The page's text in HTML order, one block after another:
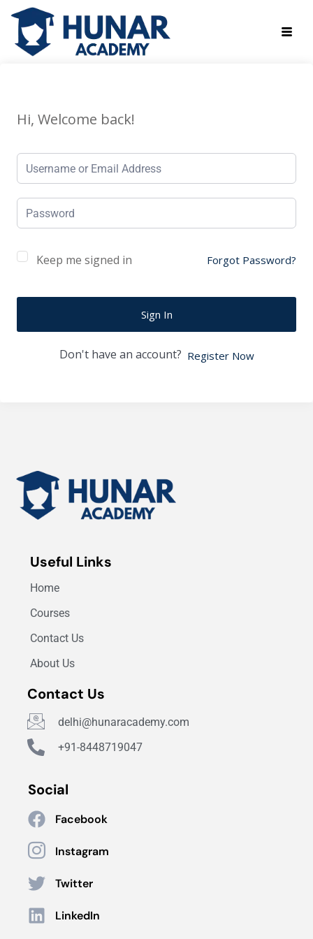
Hi, Welcome back!
Keep me signed in Forgot Password?
Sign In
Don't have an account? Register Now
Useful Links
Home
Courses
Contact Us
About Us
Contact Us
delhi@hunaracademy.com
+91-8448719047
Social
Facebook
Instagram
Twitter
LinkedIn